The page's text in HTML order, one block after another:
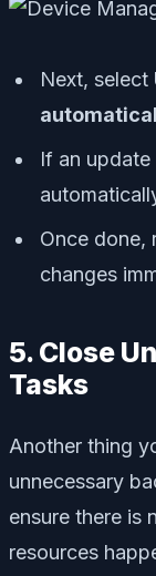
Next, select
If an
Once done,
changes
5. Close
Tasks
Another thing
unnecessary
ensure there is
resources